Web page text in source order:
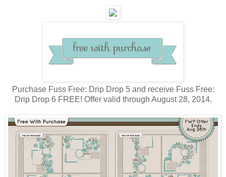
Purchase Fuss Free: Drip Drop 5 and receive Fuss Free:
Drip Drop 6 FREE! Offer valid through August 28, 2014.